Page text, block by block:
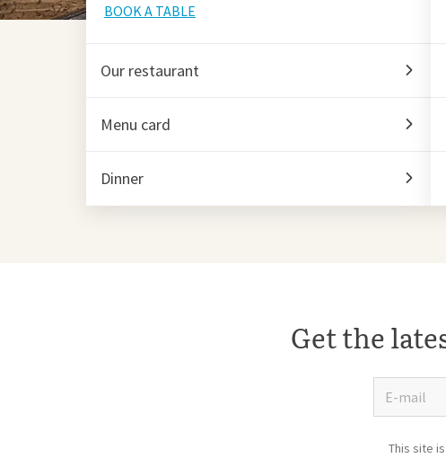
BOOK A TABLE
Our restaurant
Menu card
Dinner
Get the
This site